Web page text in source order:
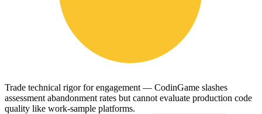
Trade technical rigor for engagement — CodinGame slashes
assessment abandonment rates but cannot evaluate production code
quality like work-sample platforms.